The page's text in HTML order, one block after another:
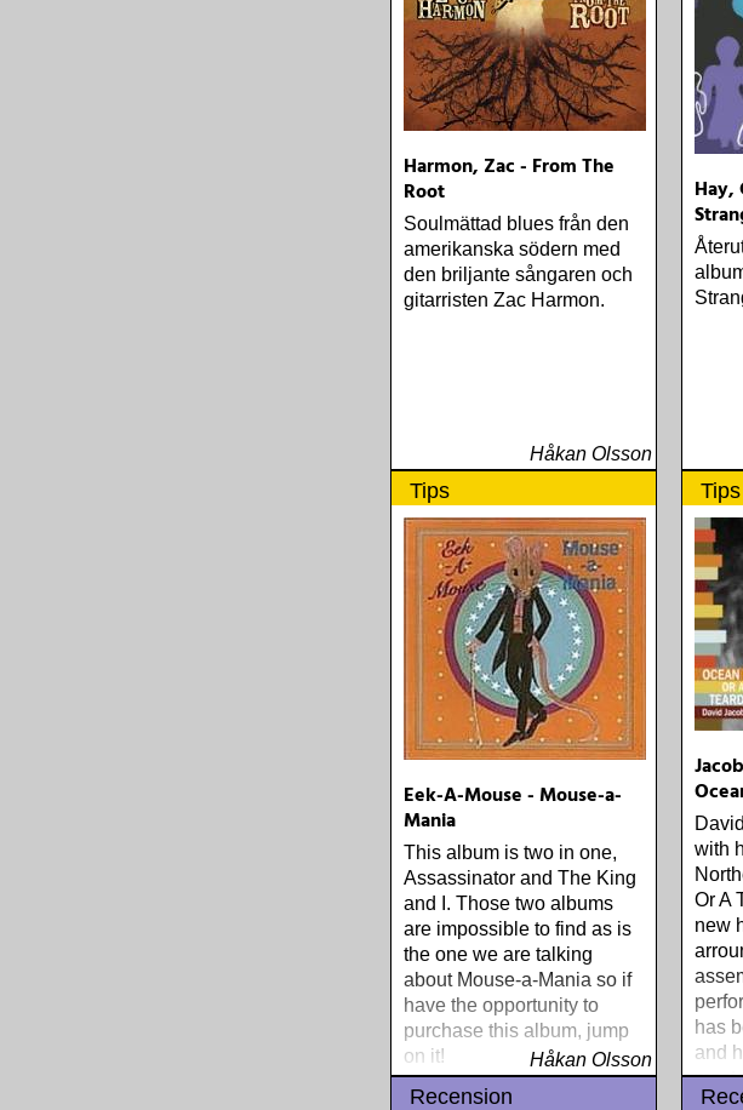
Harmon, Zac - From The
Root
Soulmättad blues från den
amerikanska södern med
den briljante sångaren och
gitarristen Zac Harmon.
Håkan Olsson
Hay,
Tips
Eek-A-Mouse - Mouse-a-
Mania
This album is two in one,
Assassinator and The King
and I. Those two albums
are impossible to find as is
the one we are talking
about Mouse-a-Mania so if
have the opportunity to
purchase this album, jump
on it!
Håkan Olsson
Tips
with
Or A
new
has
and
Recension